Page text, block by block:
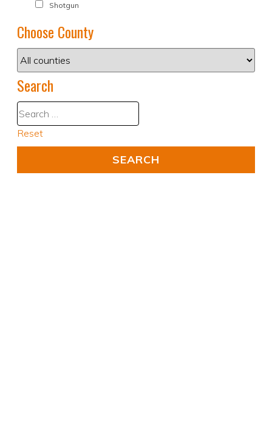
Shotgun
Choose County
Search
Reset